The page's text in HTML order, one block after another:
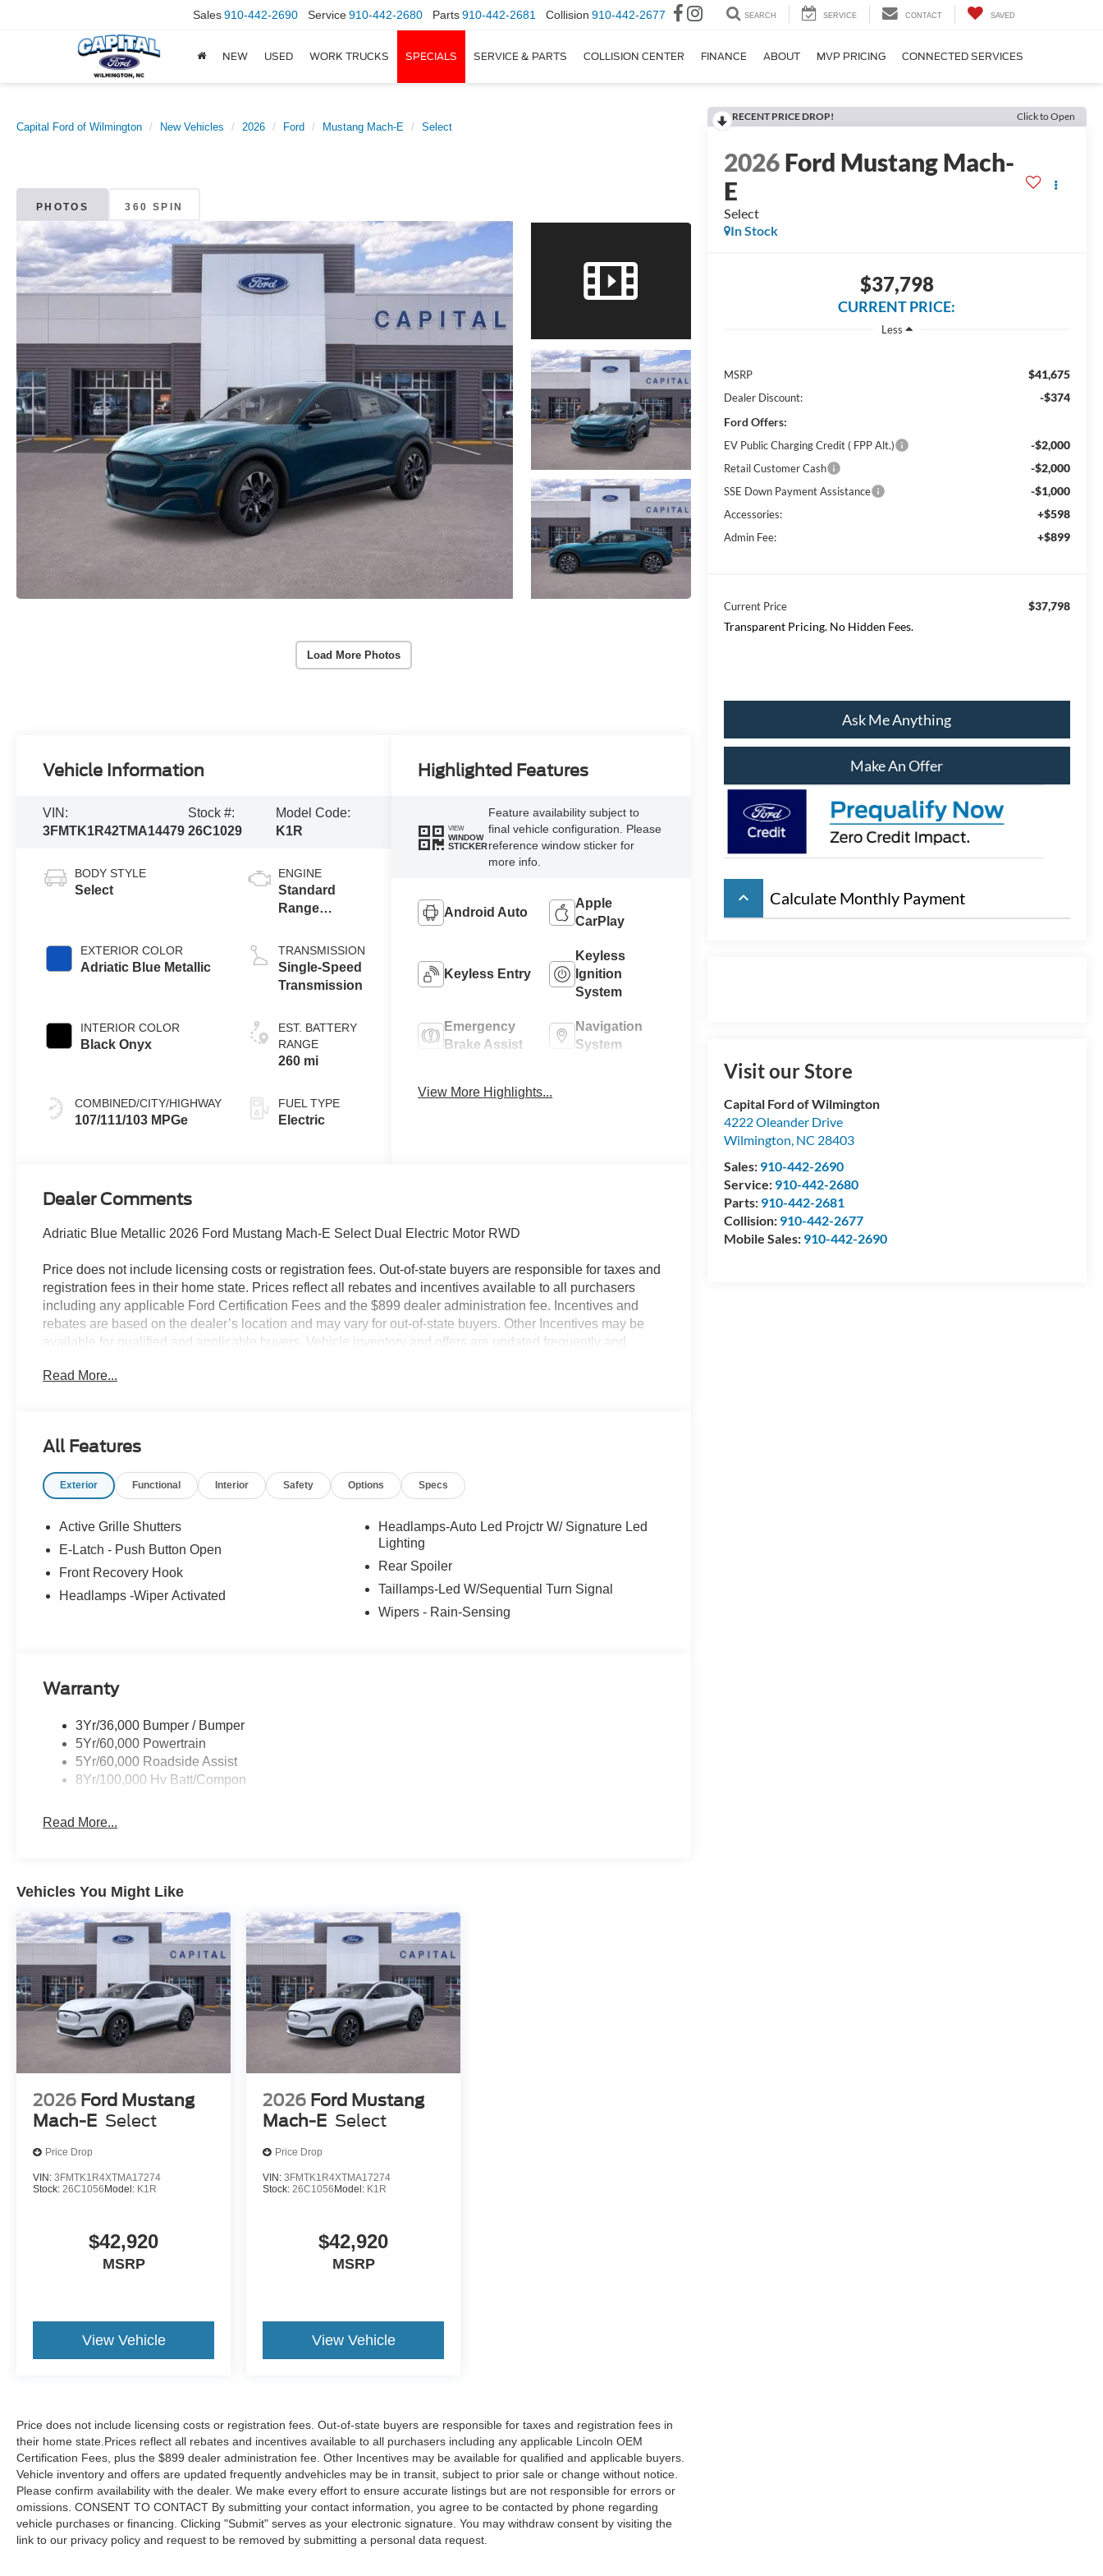
Sales910-442-2690 Service910-442-2680 Parts910-442-2681 Collision 910-442-2677 SEARCH SERVICE CONTACT SAVED
NEW USED WORK TRUCKS SPECIALS SERVICE & PARTS COLLISION CENTER FINANCE ABOUT MVP PRICING CONNECTED SERVICES
Capital Ford of Wilmington New Vehicles 2026 Ford Mustang Mach-E Select
PHOTOS 360 SPIN
Load More Photos
RECENT PRICE DROP! Click to Open
2026 Ford Mustang Mach-
E
Select
In Stock
$37,798
CURRENT PRICE:
Less
MSRP $41,675
Dealer Discount:
-$374
Ford Offers:
EV Public Charging Credit ( FPP Alt.) -$2,000
Retail Customer Cash -$2,000
SSE Down Payment Assistance -$1,000
Accessories: +$598
Admin Fee: +$899
Current Price
$37,798
Transparent Pricing. No Hidden Fees.
Ask Me Anything
Make An Offer
keyboard_arrow_up Calculate Monthly Payment
Visit our Store
Capital Ford of Wilmington
4222 Oleander Drive
Wilmington, NC 28403
Sales: 910-442-2690
Service: 910-442-2680
Parts: 910-442-2681
Collision: 910-442-2677
Mobile Sales: 910-442-2690
Vehicle Information
VIN:
3FMTK1R42TMA14479
Stock #:
26C1029
Model Code:
K1R
BODY STYLE
Select
EXTERIOR COLOR
Adriatic Blue Metallic
INTERIOR COLOR
Black Onyx
COMBINED/CITY/HIGHWAY
107/111/103 MPGe
ENGINE
Standard
Range
(RWD)
TRANSMISSION
Single-Speed
Transmission
EST. BATTERY
RANGE
260 mi
FUEL TYPE
Electric
Highlighted Features
VIEW
WINDOW
STICKER
Feature availability subject to
final vehicle configuration. Please
reference window sticker for
more info.
Android Auto
Apple
CarPlay
Keyless Entry
Keyless
Ignition
System
Emergency
Brake Assist
Navigation
System
Camera
View More Highlights...
Dealer Comments
Adriatic Blue Metallic 2026 Ford Mustang Mach-E Select Dual Electric Motor RWD
Price does not include licensing costs or registration fees. Out-of-state buyers are responsible for taxes and
registration fees in their home state. Prices reflect all rebates and incentives available to all purchasers
including any applicable Ford Certification Fees and the $899 dealer administration fee. Incentives and
rebates are based on the dealer’s location and may vary for out-of-state buyers. Other Incentives may be
available for qualified and applicable buyers. Vehicle inventory and offers are updated frequently and
dealer. We make every effort to ensure accurate listings but are not responsible for errors or omissions.
- Admin Fee ($899)
- XPEL Edge Guards/Cups ($299) Price includes:$1000 - SSE Down Payment Assistance. Exp.
Exp. 09/30/2026 Price includes dealer added accessories.
Read More...
All Features
Exterior Functional Interior Safety Options Specs
Active Grille Shutters
E-Latch - Push Button Open
Front Recovery Hook
Headlamps -Wiper Activated
Headlamps-Auto Led Projctr W/ Signature Led
Lighting
Rear Spoiler
Taillamps-Led W/Sequential Turn Signal
Wipers - Rain-Sensing
Warranty
3Yr/36,000 Bumper / Bumper
5Yr/60,000 Powertrain
5Yr/60,000 Roadside Assist
8Yr/100,000 Hv Batt/Compon
Read More...
Vehicles You Might Like
2026 Ford Mustang
Mach-E Select
Price Drop
VIN: 3FMTK1R4XTMA17274
Stock: 26C1056 Model: K1R
$42,920
MSRP
View Vehicle
2026 Ford Mustang
Mach-E Select
Price Drop
VIN:3FMTK1R4XTMA17274
Stock:26C1056 Model: K1R
$42,920
MSRP
View Vehicle
Price does not include licensing costs or registration fees. Out-of-state buyers are responsible for taxes and registration fees in
their home state.Prices reflect all rebates and incentives available to all purchasers including any applicable Lincoln OEM
Certification Fees, plus the $899 dealer administration fee. Other Incentives may be available for qualified and applicable buyers.
Vehicle inventory and offers are updated frequently andvehicles may be in transit, subject to prior sale or change without notice.
Please confirm availability with the dealer. We make every effort to ensure accurate listings but are not responsible for errors or
omissions. CONSENT TO CONTACT By submitting your contact information, you agree to be contacted by phone regarding
vehicle purchases or financing. Clicking "Submit" serves as your electronic signature. You may withdraw consent by visiting the
link to our privacy policy and request to be removed by submitting a personal data request.